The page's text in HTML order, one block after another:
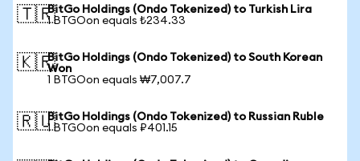
🇹🇷BitGo Holdings (Ondo Tokenized) to Turkish Lira
1 BTGOon equals ₺234.33
🇰🇷BitGo Holdings (Ondo Tokenized) to South Korean
Won
1 BTGOon equals ₩7,007.7
🇷🇺BitGo Holdings (Ondo Tokenized) to Russian Ruble
1 BTGOon equals ₽401.15